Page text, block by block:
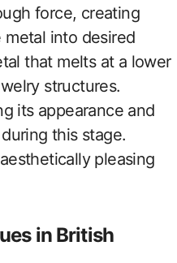
force, creating
into desired
that melts at a lower
structures.
its appearance and
this stage.
pleasing
in British